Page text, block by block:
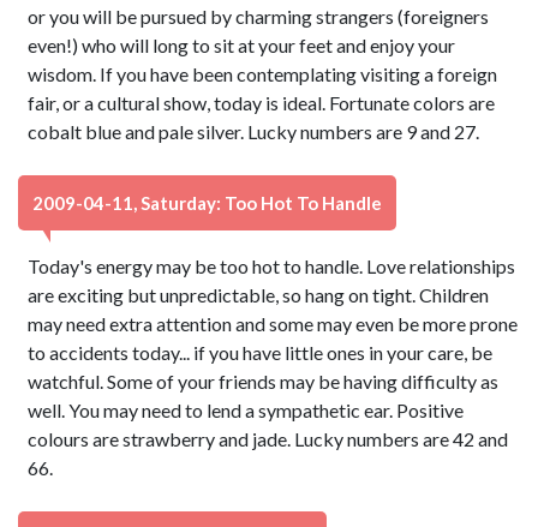
or you will be pursued by charming strangers (foreigners
even!) who will long to sit at your feet and enjoy your
wisdom. If you have been contemplating visiting a foreign
fair, or a cultural show, today is ideal. Fortunate colors are
cobalt blue and pale silver. Lucky numbers are 9 and 27.
2009-04-11, Saturday: Too Hot To Handle
Today's energy may be too hot to handle. Love relationships
are exciting but unpredictable, so hang on tight. Children
may need extra attention and some may even be more prone
to accidents today... if you have little ones in your care, be
watchful. Some of your friends may be having difficulty as
well. You may need to lend a sympathetic ear. Positive
colours are strawberry and jade. Lucky numbers are 42 and
66.